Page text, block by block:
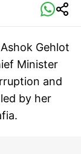
Gehlot
Minister
and
by her